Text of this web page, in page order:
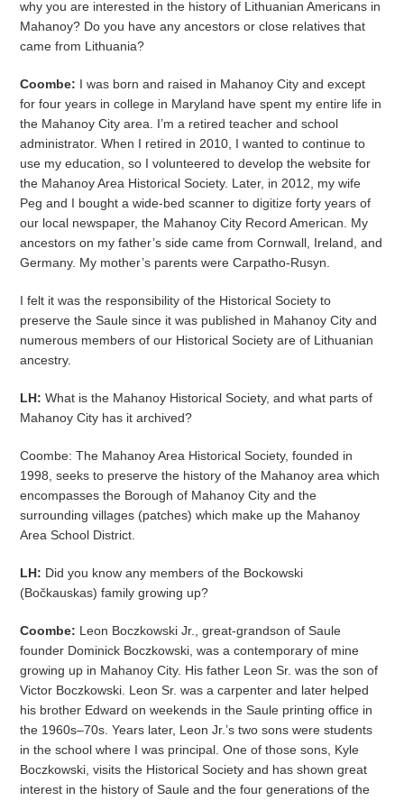
why you are interested in the history of Lithuanian Americans in
Mahanoy? Do you have any ancestors or close relatives that
came from Lithuania?
Coombe: I was born and raised in Mahanoy City and except
for four years in college in Maryland have spent my entire life in
the Mahanoy City area. I’m a retired teacher and school
administrator. When I retired in 2010, I wanted to continue to
use my education, so I volunteered to develop the website for
the Mahanoy Area Historical Society. Later, in 2012, my wife
Peg and I bought a wide-bed scanner to digitize forty years of
our local newspaper, the Mahanoy City Record American. My
ancestors on my father’s side came from Cornwall, Ireland, and
Germany. My mother’s parents were Carpatho-Rusyn.
I felt it was the responsibility of the Historical Society to
preserve the Saule since it was published in Mahanoy City and
numerous members of our Historical Society are of Lithuanian
ancestry.
LH: What is the Mahanoy Historical Society, and what parts of
Mahanoy City has it archived?
Coombe: The Mahanoy Area Historical Society, founded in
1998, seeks to preserve the history of the Mahanoy area which
encompasses the Borough of Mahanoy City and the
surrounding villages (patches) which make up the Mahanoy
Area School District.
LH: Did you know any members of the Bockowski
(Bočkauskas) family growing up?
Coombe: Leon Boczkowski Jr., great-grandson of Saule
founder Dominick Boczkowski, was a contemporary of mine
growing up in Mahanoy City. His father Leon Sr. was the son of
Victor Boczkowski. Leon Sr. was a carpenter and later helped
his brother Edward on weekends in the Saule printing office in
the 1960s–70s. Years later, Leon Jr.’s two sons were students
in the school where I was principal. One of those sons, Kyle
Boczkowski, visits the Historical Society and has shown great
interest in the history of Saule and the four generations of the